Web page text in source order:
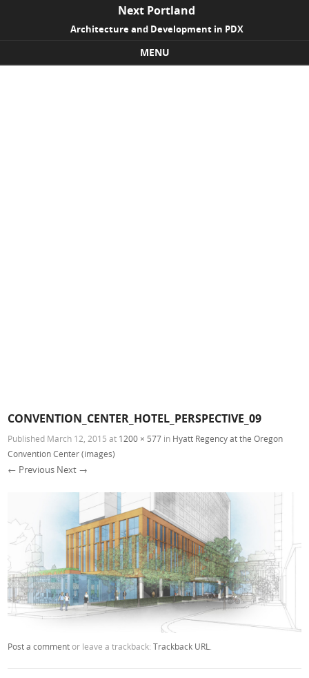
Next Portland
Architecture and Development in PDX
MENU
CONVENTION_CENTER_HOTEL_PERSPECTIVE_09
Published March 12, 2015 at 1200 × 577 in Hyatt Regency at the Oregon
Convention Center (images)
← Previous Next →
Post a commentor leave a trackback:Trackback URL.